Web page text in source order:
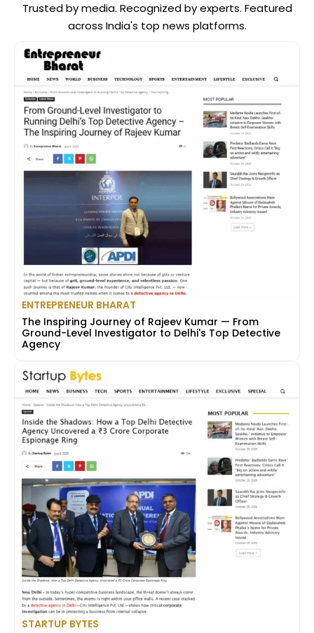
Trusted by media. Recognized by experts. Featured
across India's top news platforms.
ENTREPRENEUR BHARAT
The Inspiring Journey of Rajeev Kumar — From
Ground-Level Investigator to Delhi's Top Detective
Agency
STARTUP BYTES